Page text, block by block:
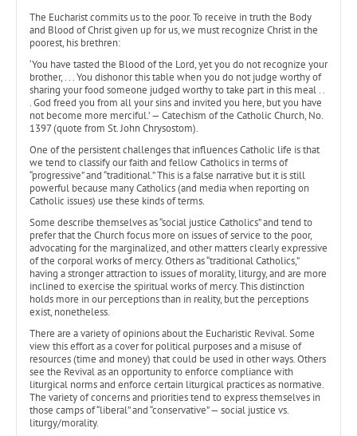
The Eucharist commits us to the poor. To receive in truth the Body
and Blood of Christ given up for us, we must recognize Christ in the
poorest, his brethren:
‘You have tasted the Blood of the Lord, yet you do not recognize your
brother, . . . You dishonor this table when you do not judge worthy of
sharing your food someone judged worthy to take part in this meal . .
. God freed you from all your sins and invited you here, but you have
not become more merciful.’ — Catechism of the Catholic Church, No.
1397 (quote from St. John Chrysostom).
One of the persistent challenges that influences Catholic life is that
we tend to classify our faith and fellow Catholics in terms of
“progressive” and “traditional.” This is a false narrative but it is still
powerful because many Catholics (and media when reporting on
Catholic issues) use these kinds of terms.
Some describe themselves as “social justice Catholics” and tend to
prefer that the Church focus more on issues of service to the poor,
advocating for the marginalized, and other matters clearly expressive
of the corporal works of mercy. Others as “traditional Catholics,”
having a stronger attraction to issues of morality, liturgy, and are more
inclined to exercise the spiritual works of mercy. This distinction
holds more in our perceptions than in reality, but the perceptions
exist, nonetheless.
There are a variety of opinions about the Eucharistic Revival. Some
view this effort as a cover for political purposes and a misuse of
resources (time and money) that could be used in other ways. Others
see the Revival as an opportunity to enforce compliance with
liturgical norms and enforce certain liturgical practices as normative.
The variety of concerns and priorities tend to express themselves in
those camps of “liberal” and “conservative” — social justice vs.
liturgy/morality.